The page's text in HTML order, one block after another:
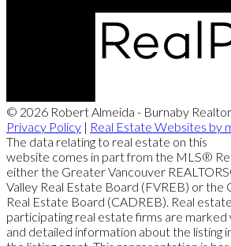
© 2026 Robert Almeida - Burnaby
Privacy Policy | Real Estate Websites by
The data relating to real estate on this
website comes in part from the MLS®
either the Greater Vancouver
Valley Real Estate Board (FVREB) or the
Real Estate Board (CADREB). Real
participating real estate firms are
and detailed information about the listing